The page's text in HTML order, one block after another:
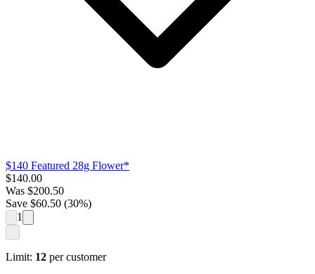
$140 Featured 28g Flower*
$140.00
Was $200.50
Save $60.50 (30%)
1
Limit: 12 per customer